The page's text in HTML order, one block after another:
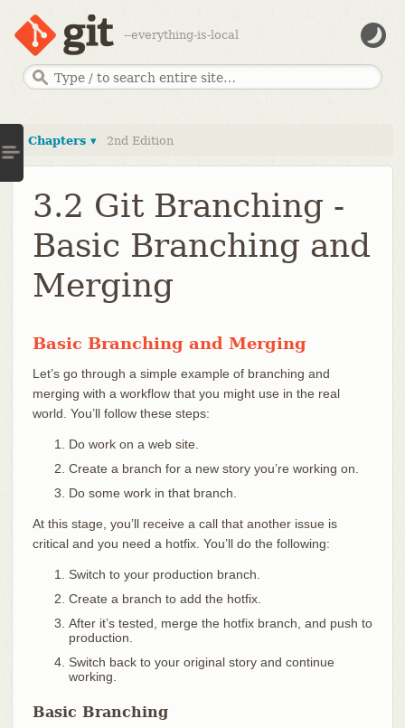
--everything-is-local
Chapters ▾ 2nd Edition
3.2 Git Branching -
Basic Branching and
Merging
Basic Branching and Merging
Let’s go through a simple example of branching and
merging with a workflow that you might use in the real
world. You’ll follow these steps:
Do work on a web site.
Create a branch for a new story you’re working on.
Do some work in that branch.
At this stage, you’ll receive a call that another issue is
critical and you need a hotfix. You’ll do the following:
Switch to your production branch.
Create a branch to add the hotfix.
After it’s tested, merge the hotfix branch, and push to
production.
Switch back to your original story and continue
working.
Basic Branching